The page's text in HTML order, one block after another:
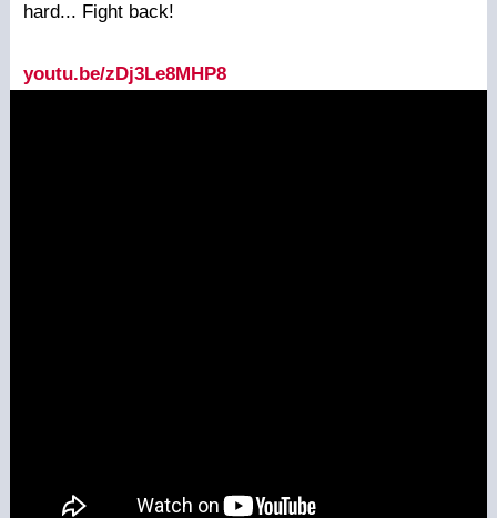
hard... Fight back!
youtu.be/zDj3Le8MHP8